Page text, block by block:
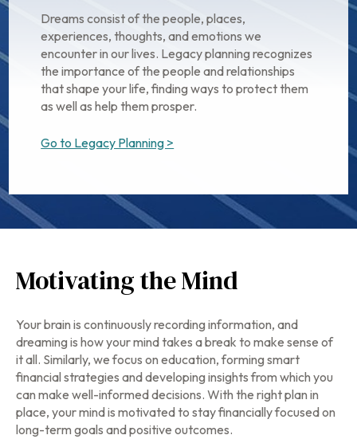
Dreams consist of the people, places,
experiences, thoughts, and emotions we
encounter in our lives. Legacy planning recognizes
the importance of the people and relationships
that shape your life, finding ways to protect them
as well as help them prosper.
Go to Legacy Planning >
Motivating the Mind
Your brain is continuously recording information, and
dreaming is how your mind takes a break to make sense of
it all. Similarly, we focus on education, forming smart
financial strategies and developing insights from which you
can make well-informed decisions. With the right plan in
place, your mind is motivated to stay financially focused on
long-term goals and positive outcomes.